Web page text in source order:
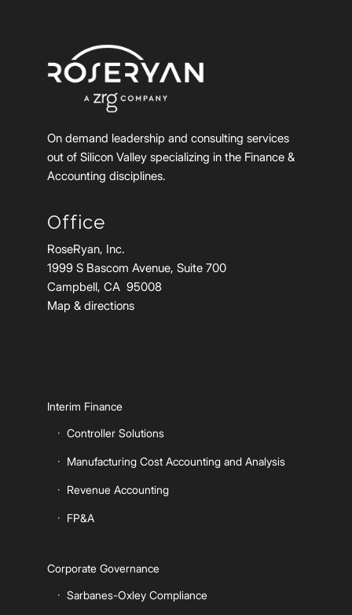
On demand leadership and consulting services
out of Silicon Valley specializing in the Finance &
Accounting disciplines.
Office
RoseRyan, Inc.
1999 S Bascom Avenue, Suite 700
Campbell, CA 95008
Map & directions
Interim Finance
Controller Solutions
Manufacturing Cost Accounting and Analysis
Revenue Accounting
FP&A
Corporate Governance
Sarbanes-Oxley Compliance